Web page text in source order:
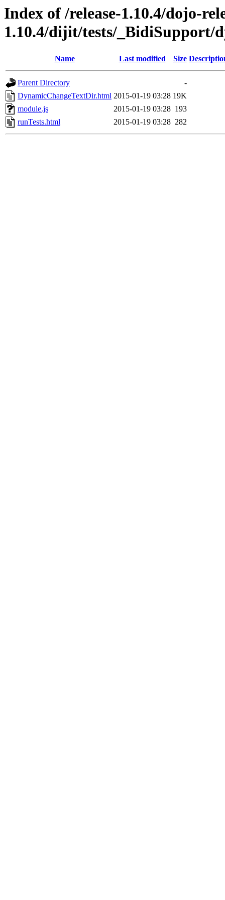
Index of /release-1.10.4/dojo-
1.10.4/dijit/tests/_BidiSupport/
Name Last modified Size
Parent Directory
-
DynamicChangeTextDir.html 2015-01-19 03:28 19K
module.js
2015-01-19 03:28 193
runTests.html
2015-01-19 03:28 282